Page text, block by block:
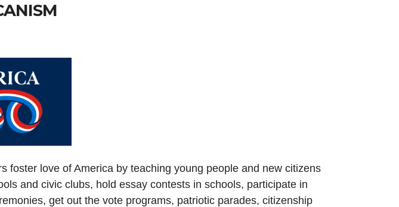
foster love of America by teaching young people and new citizens
and civic clubs, hold essay contests in schools, participate in
get out the vote programs, patriotic parades, citizenship